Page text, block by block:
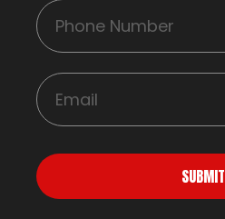
SUBMIT